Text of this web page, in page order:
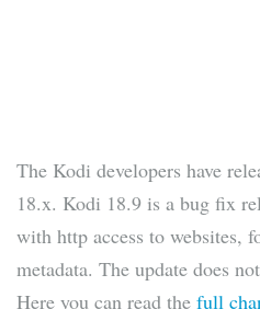
The Kodi developers have
18.x. Kodi 18.9 is a bug fix
with http access to websites,
metadata. The update does
Here you can read the full